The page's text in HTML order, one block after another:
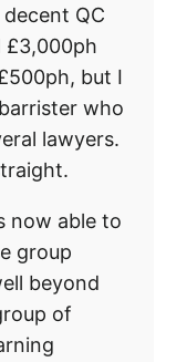
QC
£3,000ph
but I
who
lawyers.
now able to
group
beyond
of